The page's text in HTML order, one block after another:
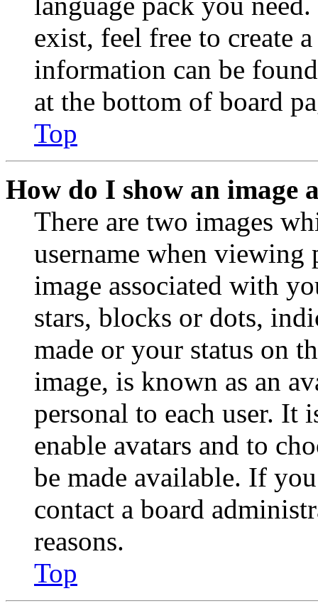
exist, feel free to create
information can be
at the bottom of board
Top
How do I show an image
There are two images
username when viewing
image associated with
stars, blocks or dots,
made or your status on
image, is known as an
personal to each user. It
enable avatars and to
be made available. If
contact a board
reasons.
Top